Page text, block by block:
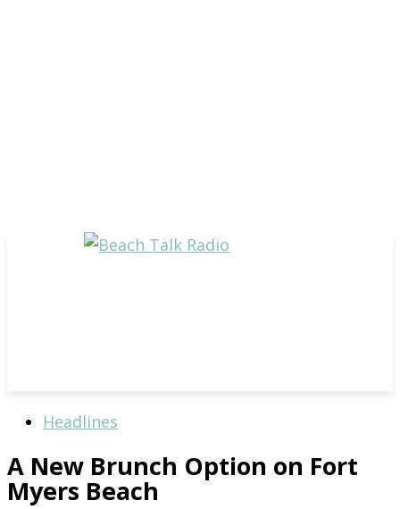
Headlines
A New Brunch Option on Fort
Myers Beach